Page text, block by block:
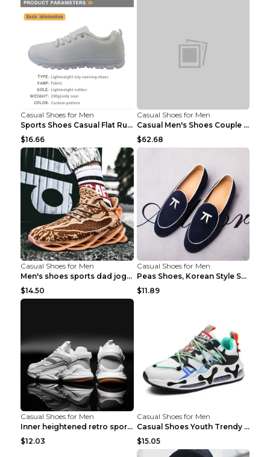
Casual Shoes for Men
Sports Shoes Casual Flat Running Shoes Trend White...
$16.66
Casual Shoes for Men
Casual Men's Shoes Couple Height-increasing Shoes ...
$62.68
Casual Shoes for Men
Men's shoes sports dad jogging shoes running Apple...
$14.50
Casual Shoes for Men
Peas Shoes, Korean Style Small Leather Shoes Black...
$11.89
Casual Shoes for Men
Inner heightened retro sports casual shoes shoes B...
$12.03
Casual Shoes for Men
Casual Shoes Youth Trendy Shoes Comfortable Person...
$15.05